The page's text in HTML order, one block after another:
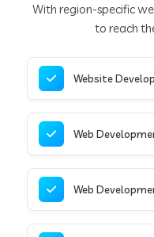
With region-specific
to reach
Website
Web
Web